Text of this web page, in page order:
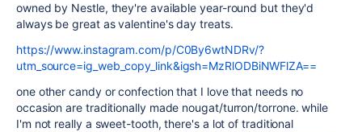
owned by Nestle, they're available year-round but they'd
always be great as valentine's day treats.
https://www.instagram.com/p/C0By6wtNDRv/?
utm_source=ig_web_copy_link&igsh=MzRlODBiNWFlZA==
one other candy or confection that I love that needs no
occasion are traditionally made nougat/turron/torrone. while
I'm not really a sweet-tooth, there's a lot of traditional